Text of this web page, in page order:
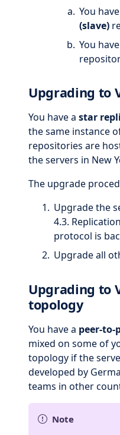
You
(slave)
You
Upgrading to
You have a star
the same instance
repositories are
the servers in New
The upgrade
Upgrade the
4.3.
protocol is
Upgrade all
Upgrading to
topology
You have a peer-to-
mixed on some of
topology if the
developed by
teams in other
Note